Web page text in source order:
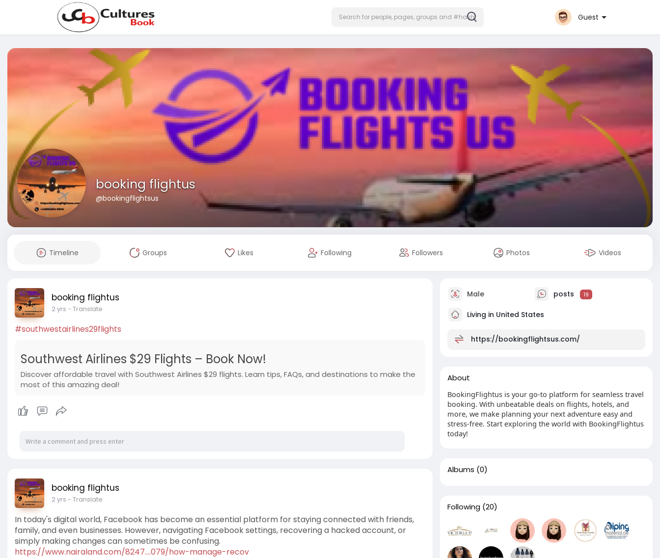
Guest
booking flightus
@bookingflightsus
Timeline Groups Likes Following Followers Photos Videos
booking flightus
2 yrs - Translate
#southwestairlines29flights
Southwest Airlines $29 Flights – Book Now!
Discover affordable travel with Southwest Airlines $29 flights. Learn tips, FAQs, and destinations to make the
most of this amazing deal!
booking flightus
2 yrs - Translate
In today's digital world, Facebook has become an essential platform for staying connected with friends,
family, and even businesses. However, navigating Facebook settings, recovering a hacked account, or
simply making changes can sometimes be confusing.
https://www.nairaland.com/8247....079/how-manage-recov
Male posts 19
Living in United States
https://bookingflightsus.com/
About
BookingFlightus is your go-to platform for seamless travel
booking. With unbeatable deals on flights, hotels, and
more, we make planning your next adventure easy and
stress-free. Start exploring the world with BookingFlightus
today!
Albums (0)
Following (20)